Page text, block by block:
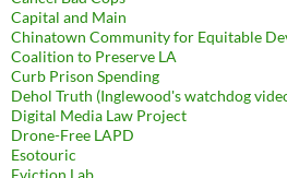
Capital and Main
Chinatown Community for Equitable
Coalition to Preserve LA
Curb Prison Spending
Dehol Truth (Inglewood's watchdog
Digital Media Law Project
Drone-Free LAPD
Esotouric